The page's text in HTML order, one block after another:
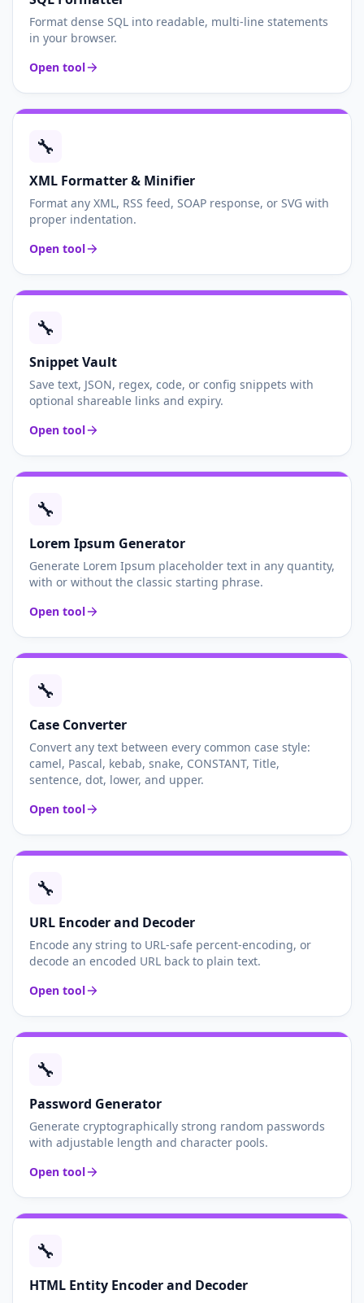
Format dense SQL into readable, multi-line statements
in your browser.
Open tool
🔧
XML Formatter & Minifier
Format any XML, RSS feed, SOAP response, or SVG with
proper indentation.
Open tool
🔧
Snippet Vault
Save text, JSON, regex, code, or config snippets with
optional shareable links and expiry.
Open tool
🔧
Lorem Ipsum Generator
Generate Lorem Ipsum placeholder text in any quantity,
with or without the classic starting phrase.
Open tool
🔧
Case Converter
Convert any text between every common case style:
camel, Pascal, kebab, snake, CONSTANT, Title,
sentence, dot, lower, and upper.
Open tool
🔧
URL Encoder and Decoder
Encode any string to URL-safe percent-encoding, or
decode an encoded URL back to plain text.
Open tool
🔧
Password Generator
Generate cryptographically strong random passwords
with adjustable length and character pools.
Open tool
🔧
HTML Entity Encoder and Decoder